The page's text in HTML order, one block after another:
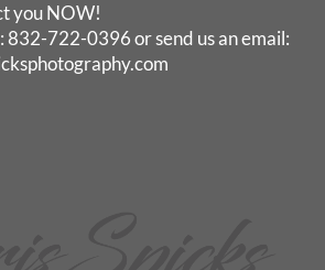
you NOW!
832-722-0396 or send us an email: